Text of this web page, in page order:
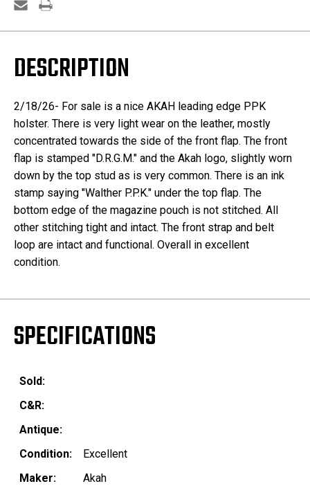
DESCRIPTION
2/18/26- For sale is a nice AKAH leading edge PPK
holster. There is very light wear on the leather, mostly
concentrated towards the side of the front flap. The front
flap is stamped "D.R.G.M." and the Akah logo, slightly worn
down by the top stud as is very common. There is an ink
stamp saying "Walther P.P.K." under the top flap. The
bottom edge of the magazine pouch is not stitched. All
other stitching tight and intact. The front strap and belt
loop are intact and functional. Overall in excellent
condition.
SPECIFICATIONS
Sold:
C&R:
Antique:
Condition:
Excellent
Maker:
Akah